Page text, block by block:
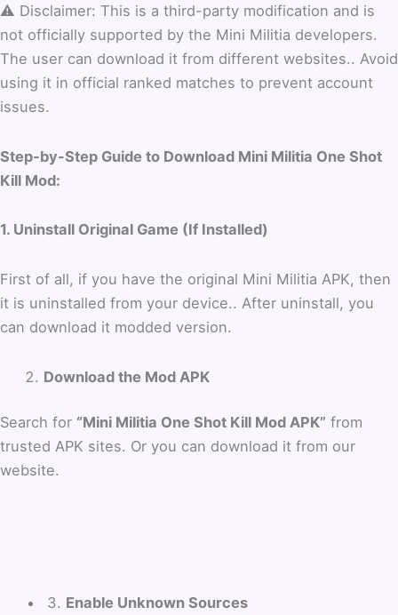
⚠️ Disclaimer: This is a third-party modification and is
not officially supported by the Mini Militia developers.
The user can download it from different websites.. Avoid
using it in official ranked matches to prevent account
issues.
Step-by-Step Guide to Download Mini Militia One Shot
Kill Mod:
1. Uninstall Original Game (If Installed)
First of all, if you have the original Mini Militia APK, then
it is uninstalled from your device.. After uninstall, you
can download it modded version.
Download the Mod APK
Search for “Mini Militia One Shot Kill Mod APK” from
trusted APK sites. Or you can download it from our
website.
Enable Unknown Sources